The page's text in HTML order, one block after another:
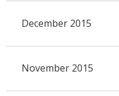
December 2015
November 2015